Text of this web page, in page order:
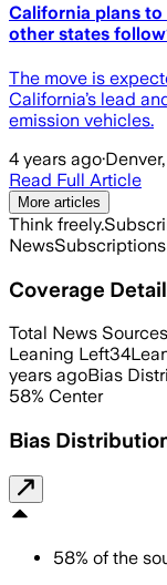
California plans
other states
The move is
California’s lead
emission vehicles.
4 years ago·
Read Full Article
More articles
Think freely.
News
Coverage
Total News Sources
Leaning Left34
years agoBias
58% Center
Bias
58% of the